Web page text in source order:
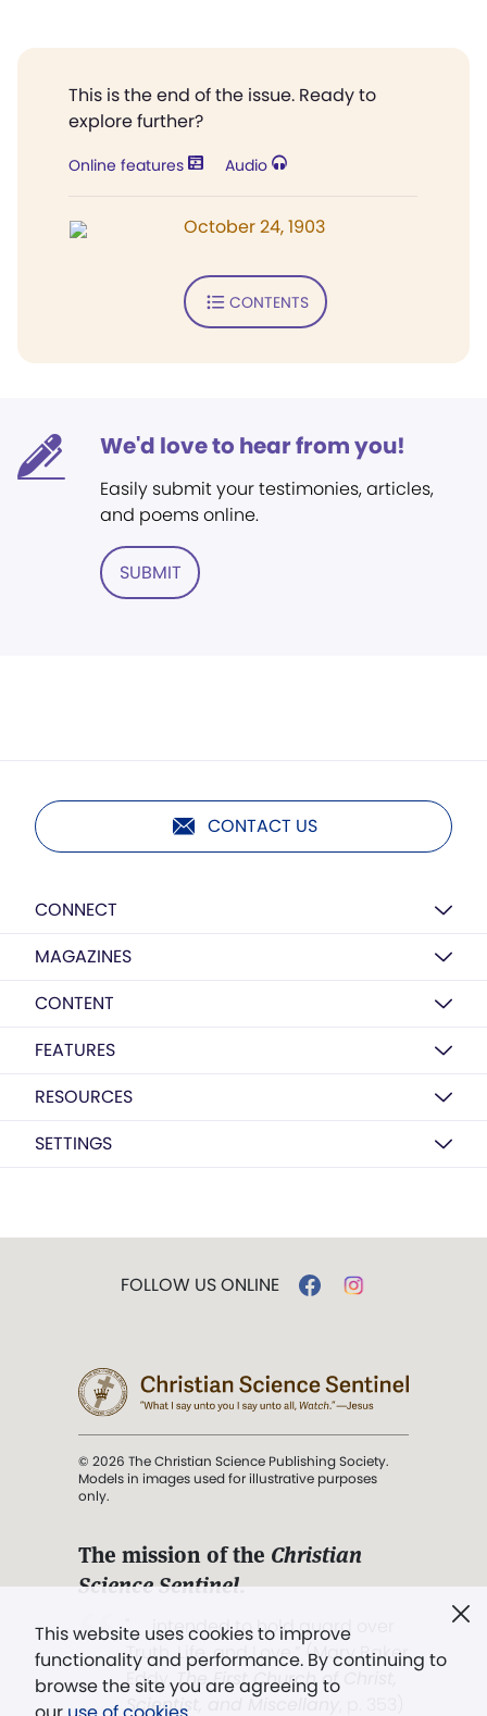
This is the end of the issue. Ready to
explore further?
Online features Audio
October 24, 1903
CONTENTS
We'd love to hear from you!
Easily submit your testimonies, articles,
and poems online.
SUBMIT
CONTACT US
CONNECT
MAGAZINES
CONTENT
FEATURES
RESOURCES
SETTINGS
This website uses cookies to improve
functionality and performance. By continuing to
browse the site you are agreeing to
FOLLOW US ONLINE
© 2026 The Christian Science Publishing Society.
Models in images used for illustrative purposes
only.
The mission of the Christian
Science Sentinel.
". . . intended to hold guard over
Truth, Life, and Love.” (Mary Baker
Eddy,The First Church of Christ,
Scientist, and Miscellany